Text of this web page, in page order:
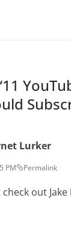
11
Lurker
PM Permalink
out Jake